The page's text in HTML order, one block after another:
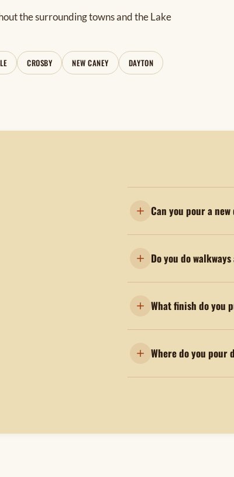
the surrounding towns and the Lake
CROSBY NEW CANEY DAYTON
Can you pour a
Do you do
What finish do you
Where do you pour